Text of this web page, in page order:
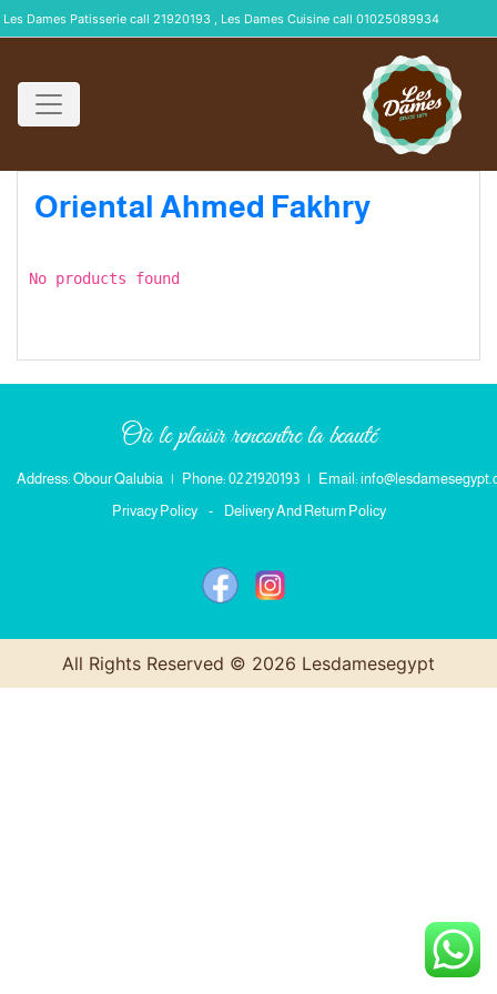
Les Dames Patisserie call 21920193 , Les Dames Cuisine call 01025089934
Oriental Ahmed Fakhry
No products found
Où le plaisir rencontre la beauté
Address: Obour Qalubia | Phone: 02 21920193 |
Email:
Privacy Policy
- Delivery And Return Policy
All Rights Reserved © 2026 Lesdamesegypt